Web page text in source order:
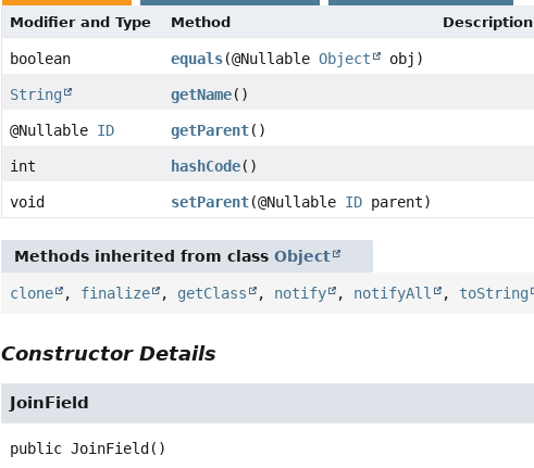
Modifier and Type Method Description
boolean equals(@Nullable Object obj)
String getName()
@Nullable ID getParent()
int hashCode()
void setParent(@Nullable IDparent)
Methods inherited from classObject
clone , finalize , getClass , notify , notifyAll , toString
Constructor Details
JoinField
public JoinField()